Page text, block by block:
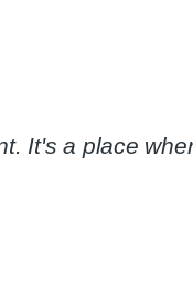
It's a place